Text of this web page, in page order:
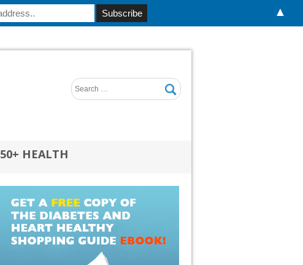
50+ HEALTH
▲